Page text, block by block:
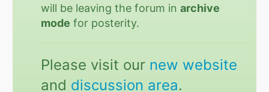
will be leaving the forum inarchive
mode for posterity.
Please visit our new website
and discussion area.